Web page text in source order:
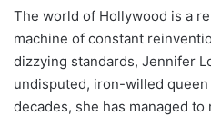
The world of Hollywood is a
machine of constant
dizzying standards, Jennifer
undisputed, iron-willed
decades, she has managed